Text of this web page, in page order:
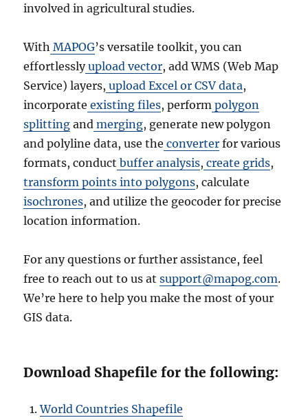
involved in agricultural studies.
With MAPOG’s versatile toolkit, you can
effortlesslyupload vector, add WMS (Web Map
Service) layers, upload Excel or CSV data,
incorporate existing files, perform polygon
splitting and merging, generate new polygon
and polyline data, use the converter for various
formats, conduct buffer analysis, create grids,
transform points into polygons, calculate
isochrones, and utilize the geocoder for precise
location information.
For any questions or further assistance, feel
free to reach out to us atsupport@mapog.com.
We’re here to help you make the most of your
GIS data.
Download Shapefile for the following:
World Countries Shapefile